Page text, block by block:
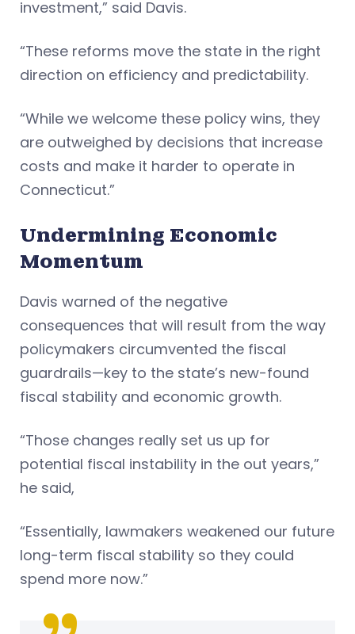
investment,” said Davis.
“These reforms move the state in the right
direction on efficiency and predictability.
“While we welcome these policy wins, they
are outweighed by decisions that increase
costs and make it harder to operate in
Connecticut.”
Undermining Economic
Momentum
Davis warned of the negative
consequences that will result from the way
policymakers circumvented the fiscal
guardrails—key to the state’s new-found
fiscal stability and economic growth.
“Those changes really set us up for
potential fiscal instability in the out years,”
he said,
“Essentially, lawmakers weakened our future
long-term fiscal stability so they could
spend more now.”